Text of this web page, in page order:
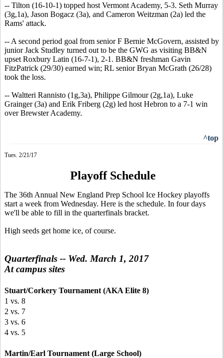
-- Tilton (16-10-1) topped host Vermont Academy, 5-3. Seth Murray
(3g,1a), Jason Bogacz (3a), and Cameron Weitzman (2a) led the
Rams' attack.
-- A second period goal from senior F Bernie McGovern, assisted by
junior Jack Studley turned out to be the GWG as visiting BB&N
upset Roxbury Latin (16-7-1), 2-1. BB&N freshman Gavin
FitzPatrick (29/30) earned win; RL senior Bryan McGrath (26/28)
took the loss.
-- Waltteri Rannisto (1g,3a), Philippe Gilmour (2g,1a), Luke
Grainger (3a) and Erik Friberg (2g) led host Hebron to a 7-1 win
over Brewster Academy.
^top
Tues. 2/21/17
Playoff Schedule
The 36th Annual New England Prep School Ice Hockey playoffs
start a week from Wednesday. Here is the schedule. In four days
we'll be able to fill in the quarterfinals bracket.
High seeds get home ice, of course.
Quarterfinals -- Wed. March 1, 2017
At campus sites
Stuart/Corkery Tournament (AKA Elite 8)
1 vs. 8
2 vs. 7
3 vs. 6
4 vs. 5
Martin/Earl Tournament (Large School)